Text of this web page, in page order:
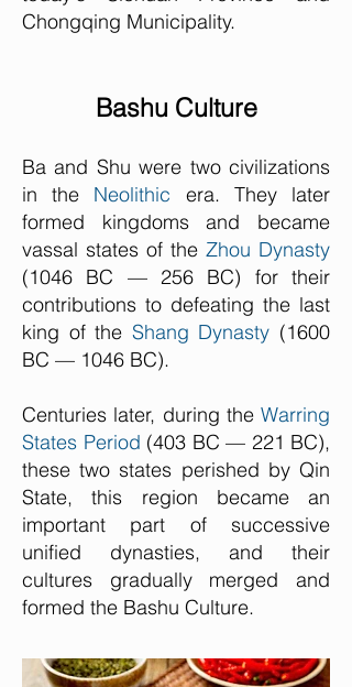
Chongqing Municipality.
Bashu Culture
Ba and Shu were two civilizations
in the Neolithic era. They later
formed kingdoms and became
vassal states of the Zhou Dynasty
(1046 BC — 256 BC) for their
contributions to defeating the last
king of the Shang Dynasty (1600
BC — 1046 BC).
Centuries later, during the Warring
States Period (403 BC — 221 BC),
these two states perished by Qin
State, this region became an
important part of successive
unified dynasties, and their
cultures gradually merged and
formed the Bashu Culture.